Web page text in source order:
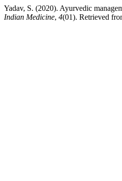
Yadav, S. (2020). Ayurvedic
Indian Medicine, 4(01). Retrieved